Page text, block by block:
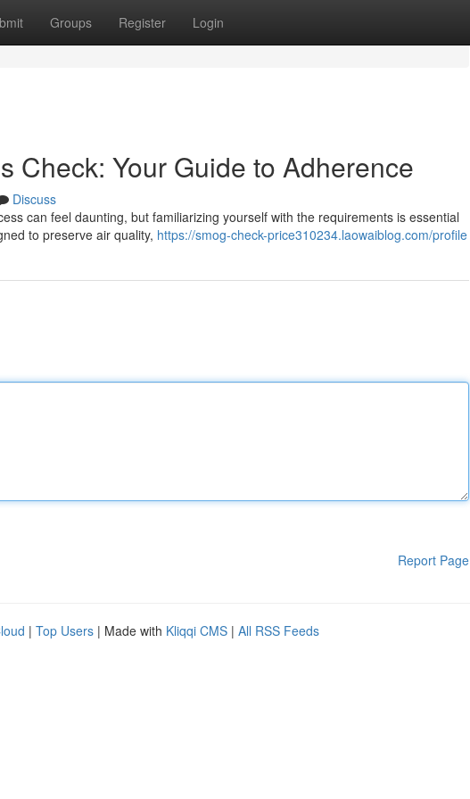
Groups Register Login
Check: Your Guide to Adherence
Discuss
can feel daunting, but familiarizing yourself with the requirements is essential
to preserve air quality, https://smog-check-price310234.laowaiblog.com/profile
Report Page
| Top Users | Made with Kliqqi CMS | All RSS Feeds